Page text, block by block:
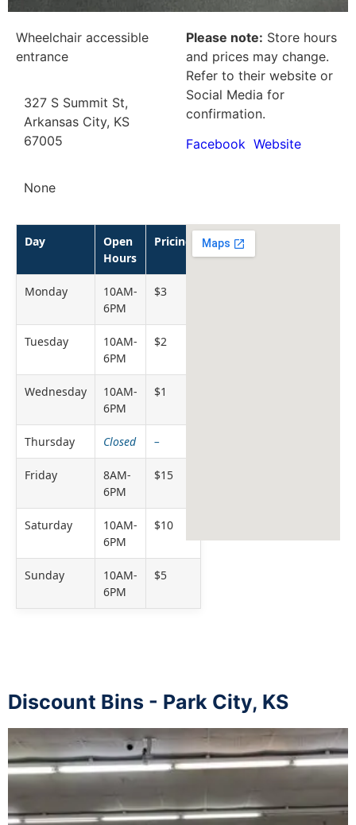
Wheelchair accessible
entrance
327 S Summit St,
Arkansas City, KS
67005
None
Please note: Store hours
and prices may change.
Refer to their website or
Social Media for
confirmation.
Facebook Website
Day
Open
Hours
Pricing
Monday
10AM-
6PM
$3
Tuesday
10AM-
6PM
$2
Wednesday
10AM-
6PM
$1
Thursday Closed –
Friday
8AM-
6PM
$15
Saturday
10AM-
6PM
$10
Sunday
10AM-
6PM
$5
Discount Bins - Park City, KS